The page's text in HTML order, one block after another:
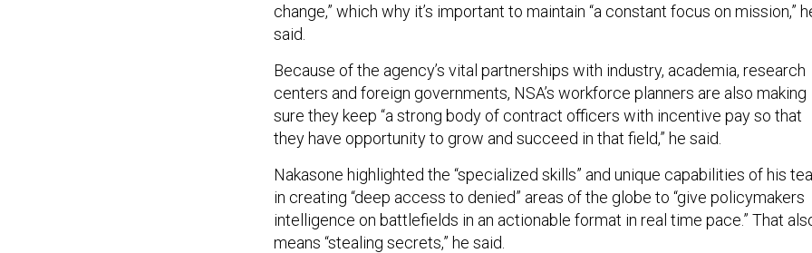
change,” which why it’s important to maintain “a constant focus on mission,”
said.
Because of the agency’s vital partnerships with industry, academia, research
centers and foreign governments, NSA’s workforce planners are also making
sure they keep “a strong body of contract officers with incentive pay so that
they have opportunity to grow and succeed in that field,” he said.
Nakasone highlighted the “specialized skills” and unique capabilities of his
in creating “deep access to denied” areas of the globe to “give policymakers
intelligence on battlefields in an actionable format in real time pace.” That
means “stealing secrets,” he said.